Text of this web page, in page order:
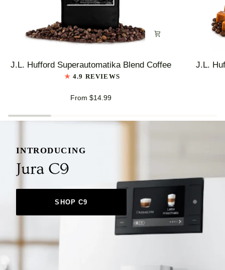
J.L.
J.L. Hufford Superautomatika Blend Coffee
4.9 REVIEWS
From $14.99
J.L.
INTRODUCING
Jura C9
SHOP C9